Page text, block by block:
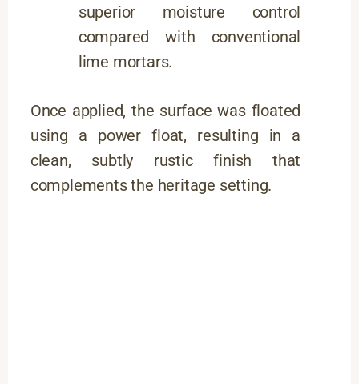
superior moisture control
compared with conventional
lime mortars.
Once applied, the surface was floated
using a power float, resulting in a
clean, subtly rustic finish that
complements the heritage setting.